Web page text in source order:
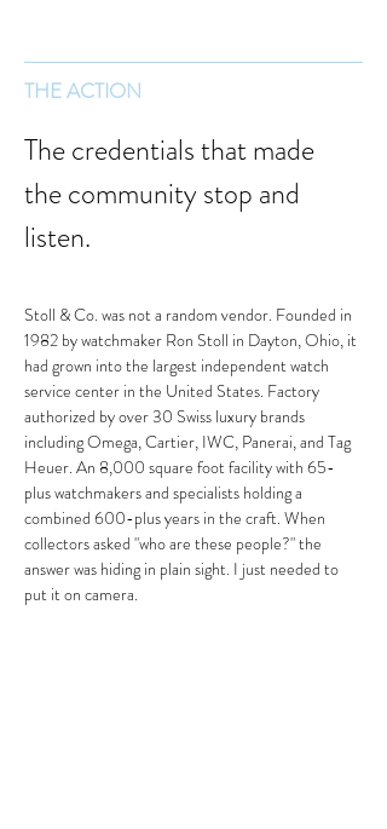
THE ACTION
The credentials that made
the community stop and
listen.
Stoll & Co. was not a random vendor. Founded in
1982 by watchmaker Ron Stoll in Dayton, Ohio, it
had grown into the largest independent watch
service center in the United States. Factory
authorized by over 30 Swiss luxury brands
including Omega, Cartier, IWC, Panerai, and Tag
Heuer. An 8,000 square foot facility with 65-
plus watchmakers and specialists holding a
combined 600-plus years in the craft. When
collectors asked "who are these people?" the
answer was hiding in plain sight. I just needed to
put it on camera.